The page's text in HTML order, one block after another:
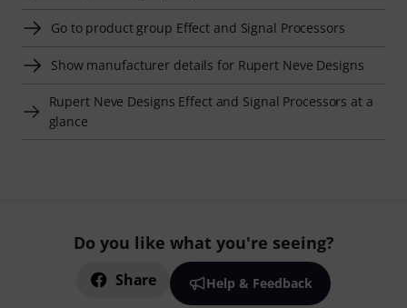
Go to product group Effect and Signal Processors
Show manufacturer details for Rupert Neve Designs
Rupert Neve Designs Effect and Signal Processors at a
glance
Do you like what you're seeing?
Share Help & Feedback